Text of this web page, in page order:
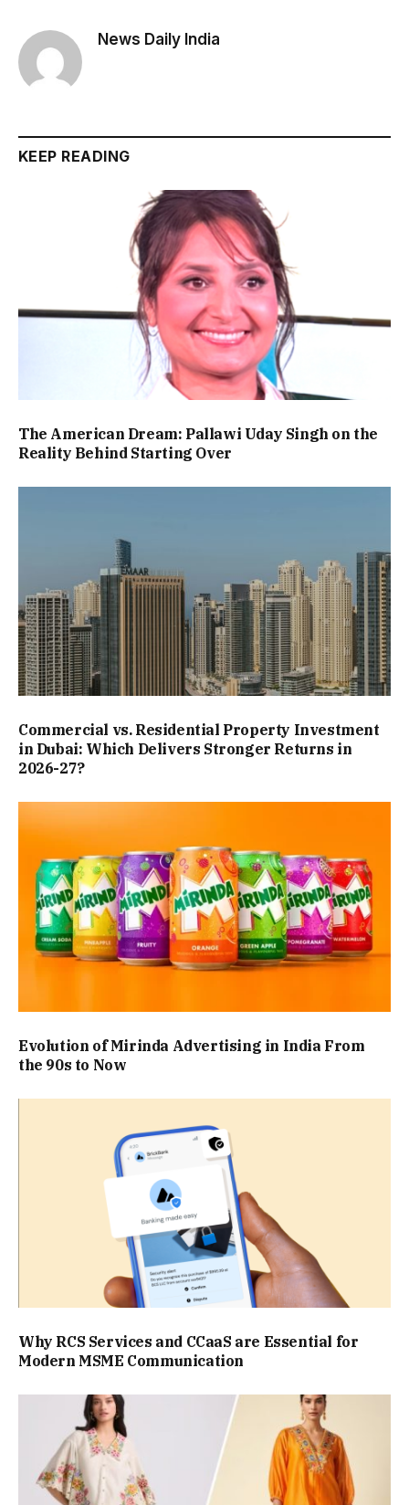
News Daily India
KEEP READING
The American Dream: Pallawi Uday Singh on the
Reality Behind Starting Over
Commercial vs. Residential Property Investment
in Dubai: Which Delivers Stronger Returns in
2026-27?
Evolution of Mirinda Advertising in India From
the 90s to Now
Why RCS Services and CCaaS are Essential for
Modern MSME Communication